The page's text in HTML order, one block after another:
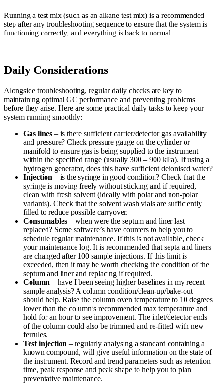
Running a test mix (such as an alkane test mix) is a recommended
step after any troubleshooting sequence to ensure that the system is
functioning correctly, and everything is back to normal.
Daily Considerations
Alongside troubleshooting, regular daily checks are key to
maintaining optimal GC performance and preventing problems
before they arise. Here are some practical daily tasks to keep your
system running smoothly:
Gas lines – is there sufficient carrier/detector gas availability
and pressure? Check pressure gauge on the cylinder or
manifold to ensure gas is being supplied to the instrument
within the specified range (usually 300 – 900 kPa). If using a
hydrogen generator, does this have sufficient deionised water?
Injection – is the syringe in good condition? Check that the
syringe is moving freely without sticking and if required,
clean with fresh solvent (ideally with polar and non-polar
variants). Check that the solvent wash vials are sufficiently
filled to reduce possible carryover.
Consumables – when were the septum and liner last
replaced? Some software’s have counters to help you to
schedule regular maintenance. If this is not available, check
your maintenance log. It is recommended that septa and liners
are changed after 100 sample injections. If this limit is
exceeded, then it may be worth checking the condition of the
septum and liner and replacing if required.
Column – have I been seeing higher baselines in my recent
sample analysis? A column condition/clean-up/bake-out
should help. Raise the column oven temperature to 10 degrees
lower than the column’s recommended max temperature and
hold for an hour to see improvement. The inlet/detector ends
of the column could also be trimmed and re-fitted with new
ferrules.
Test injection – regularly analysing a standard containing a
known compound, will give useful information on the state of
the instrument. Record and trend parameters such as retention
time, peak response and peak shape to help you to plan
preventative maintenance.